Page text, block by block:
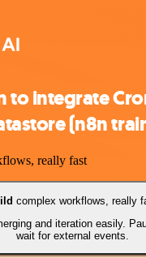
to integrate
(n8n
really fast
complex workflows, really
and iteration easily.
wait for external events.